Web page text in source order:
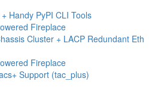
Handy PyPI CLI Tools
Fireplace
Cluster + LACP Redundant Eth
Fireplace
Support (tac_plus)